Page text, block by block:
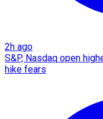
2h ago
S&P, Nasdaq open
hike fears